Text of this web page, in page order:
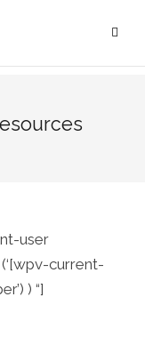
user
(‘[wpv-current-
) “]